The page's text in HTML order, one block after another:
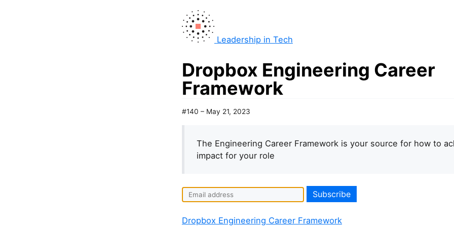
Leadership in Tech
Dropbox Engineering Career
Framework
#140 – May 21, 2023
The Engineering Career Framework is your source for how to
impact for your role
Dropbox Engineering Career Framework